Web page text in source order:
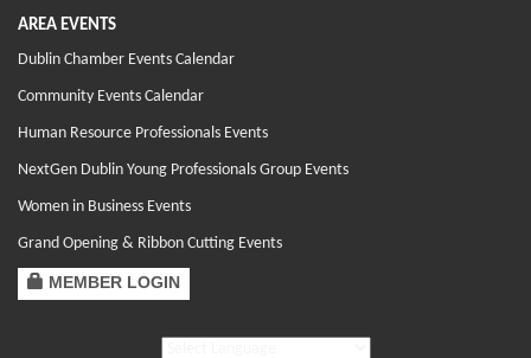
AREA EVENTS
Dublin Chamber Events Calendar
Community Events Calendar
Human Resource Professionals Events
NextGen Dublin Young Professionals Group Events
Women in Business Events
Grand Opening & Ribbon Cutting Events
MEMBER LOGIN